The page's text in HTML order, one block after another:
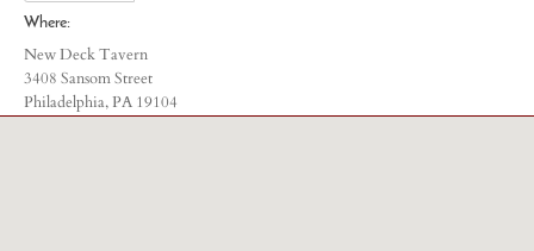
Where:
New Deck Tavern
3408 Sansom Street
Philadelphia, PA 19104